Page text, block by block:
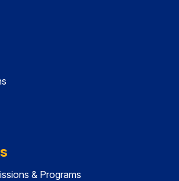
& Programs